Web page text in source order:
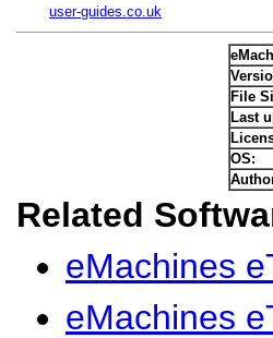
user-guides.co.uk
File
Last
OS:
Related
eMachines
eMachines